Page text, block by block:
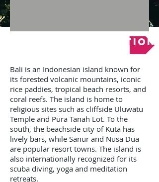
Online Registration
Bali is an Indonesian island known for
its forested volcanic mountains, iconic
rice paddies, tropical beach resorts, and
coral reefs. The island is home to
religious sites such as cliffside Uluwatu
Temple and Pura Tanah Lot. To the
south, the beachside city of Kuta has
lively bars, while Sanur and Nusa Dua
are popular resort towns. The island is
also internationally recognized for its
scuba diving, yoga and meditation
retreats.